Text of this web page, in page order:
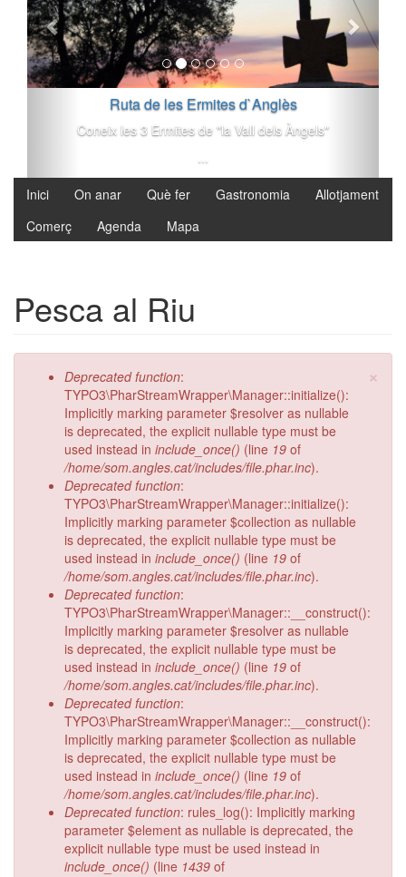
Vés al contingut
Ruta de les Ermites d`Anglès
Coneix les 3 Ermites de "la Vall dels Àngels"
Inici On anar Què fer Gastronomia
Allotjament
Comerç
Agenda Mapa
Pesca al Riu
×
Missatge d'error
Deprecated function:
TYPO3\PharStreamWrapper\Manager::initialize():
Implicitly marking parameter $resolver as nullable
is deprecated, the explicit nullable type must be
used instead in include_once() (line 19 of
/home/som.angles.cat/includes/file.phar.inc).
Deprecated function:
TYPO3\PharStreamWrapper\Manager::initialize():
Implicitly marking parameter $collection as nullable
is deprecated, the explicit nullable type must be
used instead in include_once() (line 19 of
/home/som.angles.cat/includes/file.phar.inc).
Deprecated function:
TYPO3\PharStreamWrapper\Manager::__construct():
Implicitly marking parameter $resolver as nullable
is deprecated, the explicit nullable type must be
used instead in include_once() (line 19 of
/home/som.angles.cat/includes/file.phar.inc).
Deprecated function:
TYPO3\PharStreamWrapper\Manager::__construct():
Implicitly marking parameter $collection as nullable
is deprecated, the explicit nullable type must be
used instead in include_once() (line 19 of
/home/som.angles.cat/includes/file.phar.inc).
Deprecated function: rules_log(): Implicitly marking
parameter $element as nullable is deprecated, the
explicit nullable type must be used instead in
include_once() (line 1439 of